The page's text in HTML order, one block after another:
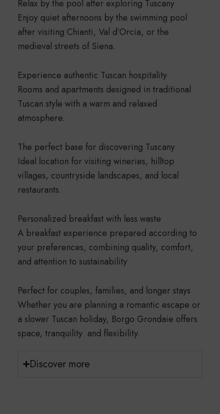
Relax by the pool after exploring Tuscany
Enjoy quiet afternoons by the swimming pool
after visiting Chianti, Val d’Orcia, or the
medieval streets of Siena.
Experience authentic Tuscan hospitality
Rooms and apartments designed in traditional
Tuscan style with a warm and relaxed
atmosphere.
The perfect base for discovering Tuscany
Ideal location for visiting wineries, hilltop
villages, countryside landscapes, and local
restaurants.
Personalized breakfast with less waste
A breakfast experience prepared according to
your preferences, combining quality, comfort,
and attention to sustainability
Perfect for couples, families, and longer stays
Whether you are planning a romantic escape or
a slower Tuscan holiday, Borgo Grondaie offers
space, tranquility and flexibility.
Discover more